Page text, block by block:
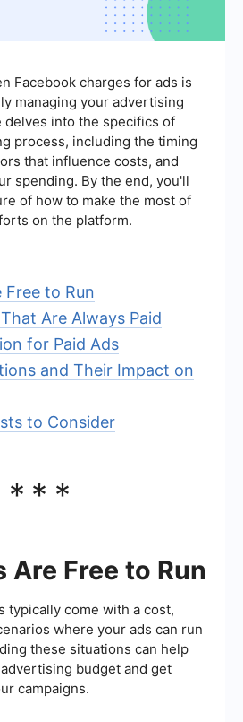
Facebook charges for ads is
managing your advertising
delves into the specifics of
process, including the timing
that influence costs, and
spending. By the end, you'll
of how to make the most of
on the platform.
Free to Run
Are Always Paid
for Paid Ads
and Their Impact on
to Consider
***
Are Free to Run
typically come with a cost,
where your ads can run
these situations can help
budget and get
campaigns.